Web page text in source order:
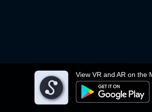
View VR and AR on the